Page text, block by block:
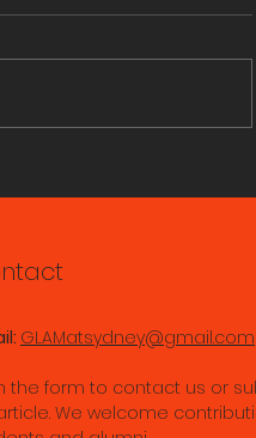
the
in
May
GLAMatsydney@gmail.com
the form to contact us or
We welcome